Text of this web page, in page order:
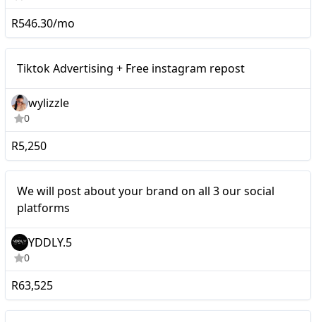
R546.30/mo
Tiktok Advertising + Free
instagram repost
Tiktok Advertising + Free instagram repost
wylizzle
0
R5,250
We will post about your brand on all 3 our social
platforms
YDDLY.5
0
R63,525